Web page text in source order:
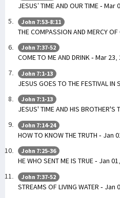
JESUS’ TIME AND OUR TIME - Mar
John 7:53-8:11
THE COMPASSION AND MERCY
John 7:37-52
COME TO ME AND DRINK - Mar 23,
John 7:1-13
JESUS GOES TO THE FESTIVAL
John 7:1-13
JESUS' TIME AND HIS
John 7:14-24
HOW TO KNOW THE TRUTH - Jan
John 7:25-36
HE WHO SENT ME IS TRUE - Jan
John 7:37-52
STREAMS OF LIVING WATER - Jan